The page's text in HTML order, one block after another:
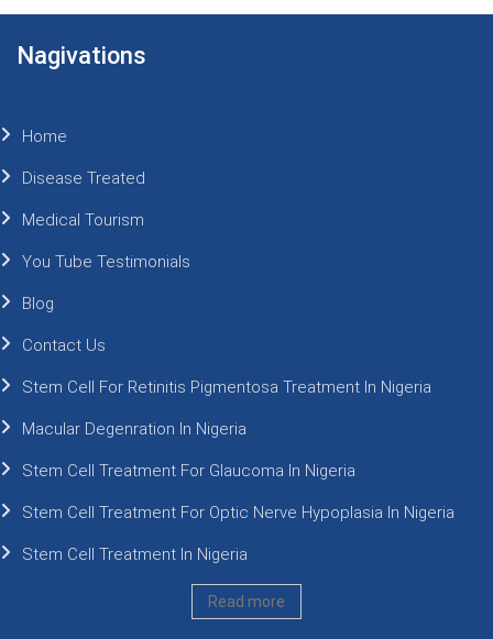
Nagivations
Home
Disease Treated
Medical Tourism
You Tube Testimonials
Blog
Contact Us
Stem Cell For Retinitis Pigmentosa Treatment In Nigeria
Macular Degenration In Nigeria
Stem Cell Treatment For Glaucoma In Nigeria
Stem Cell Treatment For Optic Nerve Hypoplasia In Nigeria
Stem Cell Treatment In Nigeria
Read more